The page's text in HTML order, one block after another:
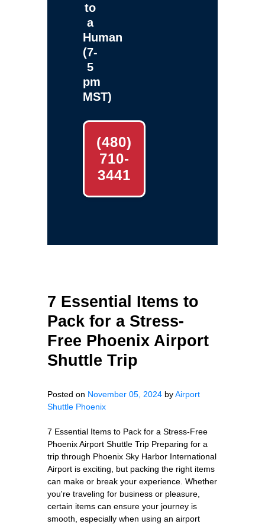
to
a
Human
(7-
5
pm
MST)
(480)
710-
3441
7 Essential Items to
Pack for a Stress-
Free Phoenix Airport
Shuttle Trip
Posted on November 05, 2024 byAirport
Shuttle Phoenix
7 Essential Items to Pack for a Stress-Free
Phoenix Airport Shuttle Trip Preparing for a
trip through Phoenix Sky Harbor International
Airport is exciting, but packing the right items
can make or break your experience. Whether
you're traveling for business or pleasure,
certain items can ensure your journey is
smooth, especially when using an airport